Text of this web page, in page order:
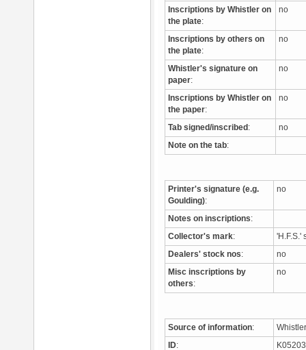
Inscriptions by Whistler on
the plate:
no
Inscriptions by others on
the plate:
no
Whistler's signature on
paper:
no
Inscriptions by Whistler on
the paper:
no
Tab signed/inscribed : no
Note on the tab:
Printer's signature (e.g.
Goulding):
no
Notes on inscriptions:
Collector's mark: 'H.F.S.'
Dealers' stock nos: no
Misc inscriptions by
others:
no
Source of information:
ID: